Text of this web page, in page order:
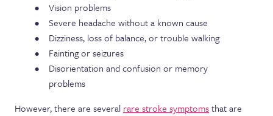
Vision problems
Severe headache without a known cause
Dizziness, loss of balance, or trouble walking
Fainting or seizures
Disorientation and confusion or memory
problems
However, there are several rare stroke symptomsthat are